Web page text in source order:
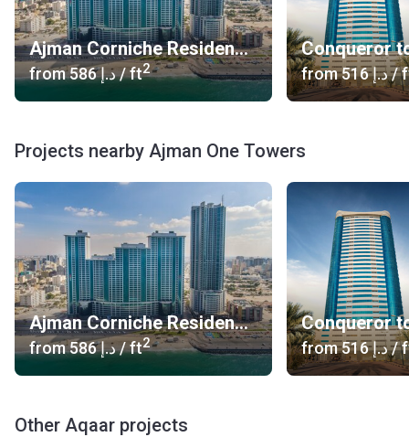
Ajman Corniche Residences
from ‍586 د.إ/ ft2
Conqueror
from ‍516 د.إ/
Projects nearby Ajman One Towers
Ajman Corniche Residences
from ‍586 د.إ/ ft2
Conqueror
from ‍516 د.إ/
Other Aqaar projects